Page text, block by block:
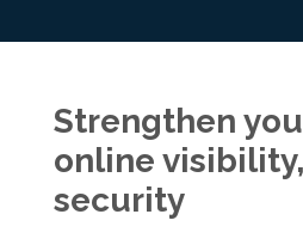
Strengthen
online
security